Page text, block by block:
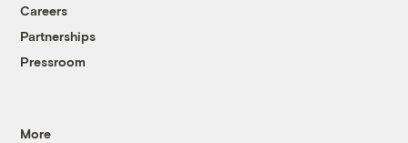
Careers
Partnerships
Pressroom
More